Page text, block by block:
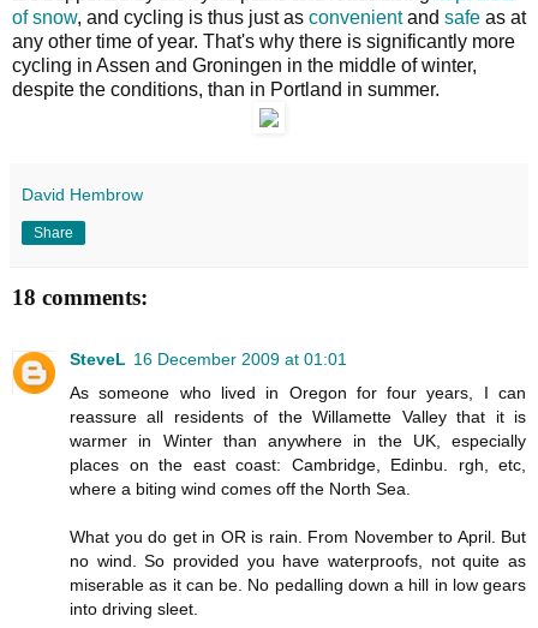
of snow, and cycling is thus just as convenientand safe as at
any other time of year. That's why there is significantly more
cycling in Assen and Groningen in the middle of winter,
despite the conditions, than in Portland in summer.
David Hembrow
Share
18 comments:
SteveL 16 December 2009 at 01:01
As someone who lived in Oregon for four years, I can
reassure all residents of the Willamette Valley that it is
warmer in Winter than anywhere in the UK, especially
places on the east coast: Cambridge, Edinbu. rgh, etc,
where a biting wind comes off the North Sea.
What you do get in OR is rain. From November to April. But
no wind. So provided you have waterproofs, not quite as
miserable as it can be. No pedalling down a hill in low gears
into driving sleet.